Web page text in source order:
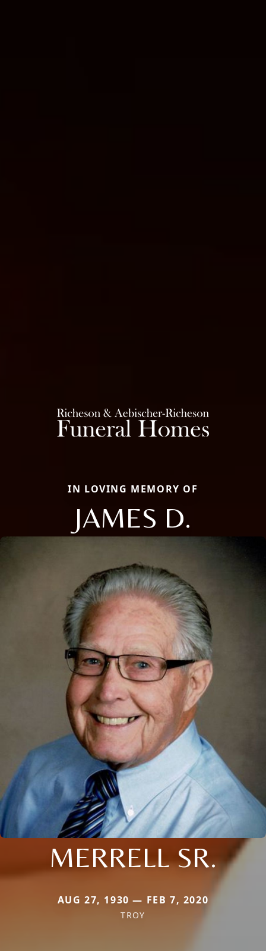
IN LOVING MEMORY OF
JAMES D.
MERRELL SR.
AUG 27, 1930 — FEB 7, 2020
TROY